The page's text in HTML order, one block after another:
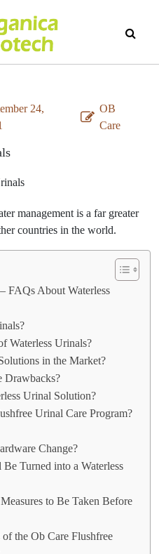
24,
OB
Care
management is a far greater
countries in the world.
FAQs About Waterless
Waterless Urinals?
in the Market?
Drawbacks?
Urinal Solution?
Urinal Care Program?
Change?
Turned into a Waterless
to Be Taken Before
the Ob Care Flushfree